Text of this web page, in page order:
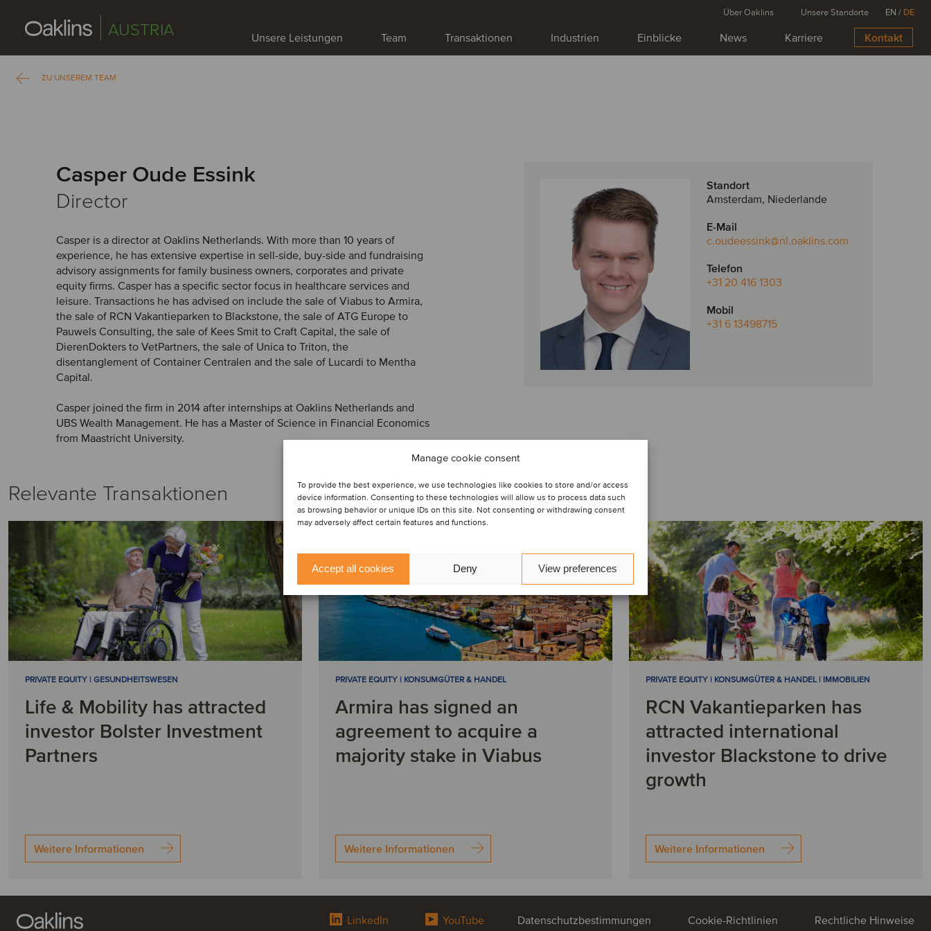
Manage cookie consent
To provide the best experience, we use technologies like cookies to store and/or access
device information. Consenting to these technologies will allow us to process data such
as browsing behavior or unique IDs on this site. Not consenting or withdrawing consent
may adversely affect certain features and functions.
Accept all cookies Deny View preferences
AUSTRIA Unsere Leistungen Team Transaktionen Industrien Einblicke News Karriere Kontakt
Über Oaklins Unsere Standorte EN / DE
ZU UNSEREM TEAM
Casper Oude Essink
Director
Casper is a director at Oaklins Netherlands. With more than 10 years of
experience, he has extensive expertise in sell-side, buy-side and fundraising
advisory assignments for family business owners, corporates and private
equity firms. Casper has a specific sector focus in healthcare services and
leisure. Transactions he has advised on include the sale of Viabus to Armira,
the sale of RCN Vakantieparken to Blackstone, the sale of ATG Europe to
Pauwels Consulting, the sale of Kees Smit to Craft Capital, the sale of
DierenDokters to VetPartners, the sale of Unica to Triton, the
disentanglement of Container Centralen and the sale of Lucardi to Mentha
Capital.
Casper joined the firm in 2014 after internships at Oaklins Netherlands and
UBS Wealth Management. He has a Master of Science in Financial Economics
from Maastricht University.
Standort
Amsterdam, Niederlande
E-Mail
c.oudeessink@nl.oaklins.com
Telefon
+31 20 416 1303
Mobil
+31 6 13498715
Relevante Transaktionen
PRIVATE EQUITY | GESUNDHEITSWESEN
Life & Mobility has attracted
investor Bolster Investment
Partners
Weitere Informationen
PRIVATE EQUITY | KONSUMGÜTER & HANDEL
Armira has signed an
agreement to acquire a
majority stake in Viabus
Weitere Informationen
PRIVATE EQUITY | KONSUMGÜTER & HANDEL | IMMOBILIEN
RCN Vakantieparken has
attracted international
investor Blackstone to drive
growth
Weitere Informationen
LinkedIn YouTube Datenschutzbestimmungen Cookie-Richtlinien Rechtliche Hinweise